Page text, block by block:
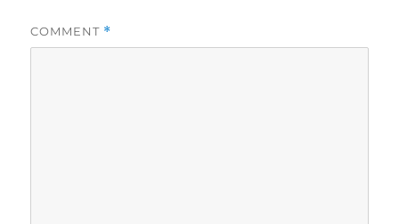
COMMENT *